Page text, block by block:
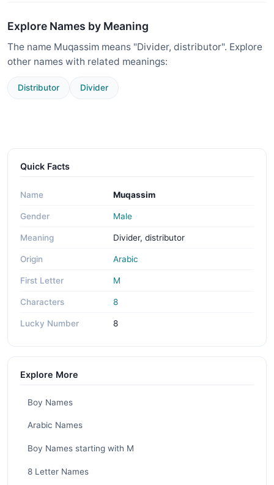
Explore Names by Meaning
The name Muqassim means "Divider, distributor". Explore
other names with related meanings:
Distributor Divider
Quick Facts
Name Muqassim
Gender Male
Meaning Divider, distributor
Origin Arabic
First Letter M
Characters 8
Lucky Number 8
Explore More
Boy Names
Arabic Names
Boy Names starting with M
8 Letter Names